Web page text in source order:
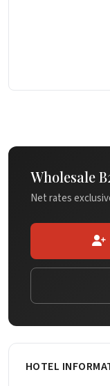
Wholesale
Net rates
HOTEL